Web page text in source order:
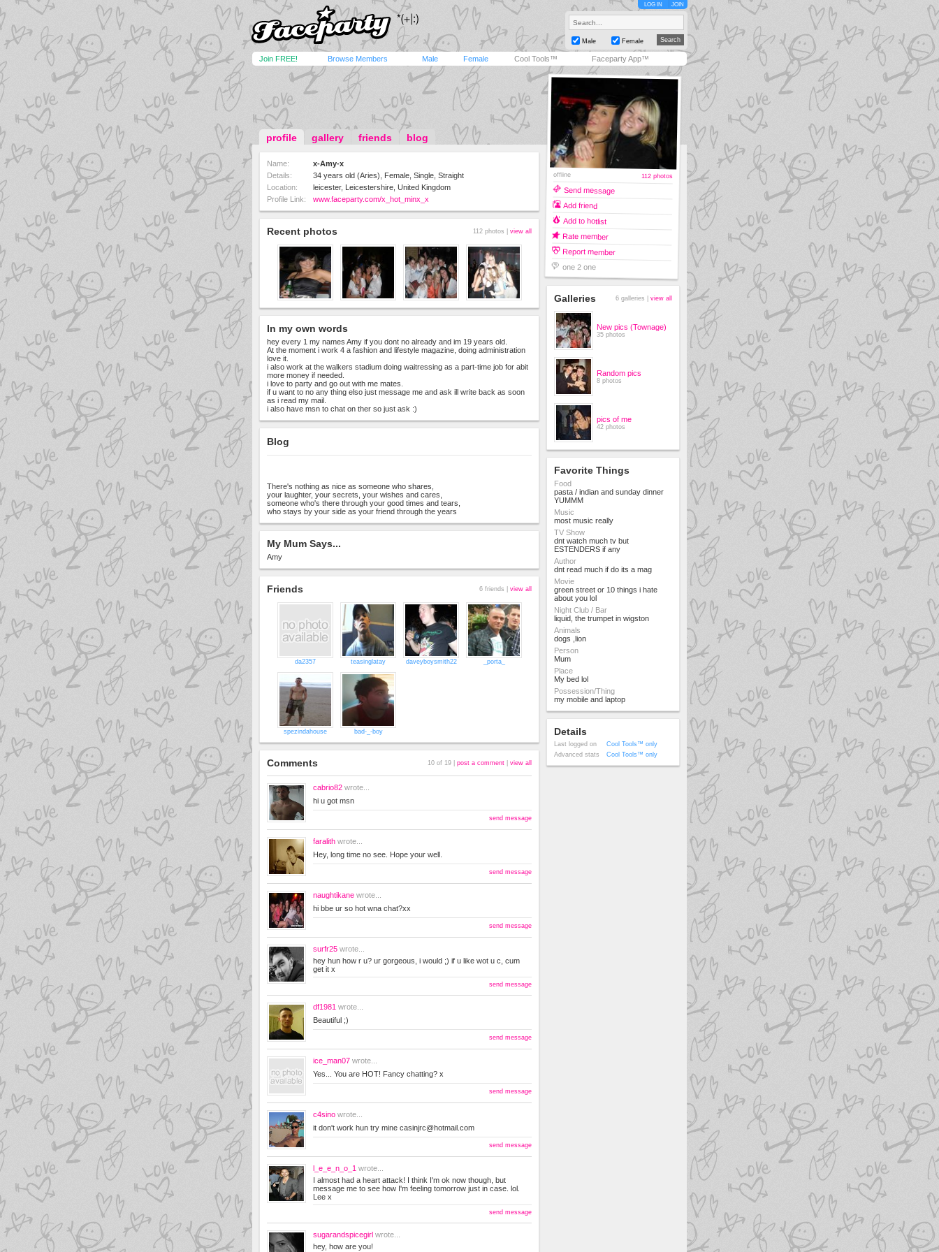
LOG IN JOIN
Male Female
Join FREE! Browse Members Male Female Cool Tools™ Faceparty App™
profile gallery friends blog
Name:
x-Amy-x
Details:
34 years old (Aries), Female, Single, Straight
Location:
leicester, Leicestershire, United Kingdom
Profile Link:
www.faceparty.com/x_hot_minx_x
Recent photos 112 photos | view all
In my own words
hey every 1 my names Amy if you dont no already and im 19 years old.
At the moment i work 4 a fashion and lifestyle magazine, doing administration
love it.
i also work at the walkers stadium doing waitressing as a part-time job for abit
more money if needed.
i love to party and go out with me mates.
if u want to no any thing elso just message me and ask ill write back as soon
as i read my mail.
i also have msn to chat on ther so just ask :)
Blog
There's nothing as nice as someone who shares,
your laughter, your secrets, your wishes and cares,
someone who's there through your good times and tears,
who stays by your side as your friend through the years
My Mum Says...
Amy
Friends 6 friends | view all
da2357 teasinglatay daveyboysmith22 _porta_
spezindahouse bad-_-boy
Comments 10 of 19 | post a comment view all
cabrio82 wrote...
hi u got msn
send message
faralith wrote...
Hey, long time no see. Hope your well.
send message
naughtikane wrote...
hi bbe ur so hot wna chat?xx
send message
surfr25 wrote...
hey hun how r u? ur gorgeous, i would ;) if u like wot u c, cum
get it x
send message
df1981 wrote...
Beautiful ;)
send message
ice_man07 wrote...
Yes... You are HOT! Fancy chatting? x
send message
c4sino wrote...
it don't work hun try mine casinjrc@hotmail.com
send message
l_e_e_n_o_1 wrote...
I almost had a heart attack! I think I'm ok now though, but
message me to see how I'm feeling tomorrow just in case. lol.
Lee x
send message
sugarandspicegirl wrote...
hey, how are you!
offline 112 photos
Send message
Add friend
Add to hotlist
Rate member
Report member
one 2 one
Galleries 6 galleries | view all
New pics (Townage)
35 photos
Random pics
8 photos
pics of me
42 photos
Favorite Things
Food
pasta / indian and sunday dinner
YUMMM
Music
most music really
TV Show
dnt watch much tv but
ESTENDERS if any
Author
dnt read much if do its a mag
Movie
green street or 10 things i hate
about you lol
Night Club / Bar
liquid, the trumpet in wigston
Animals
dogs ,lion
Person
Mum
Place
My bed lol
Possession/Thing
my mobile and laptop
Details
Last logged on
Cool Tools™ only
Advanced stats
Cool Tools™ only